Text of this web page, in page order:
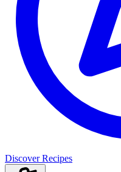
Discover Recipes